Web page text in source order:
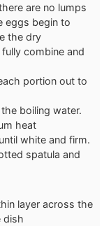
are no lumps
eggs begin to
the dry
combine and
portion out to
boiling water.
heat
white and firm.
spatula and
layer across the
dish